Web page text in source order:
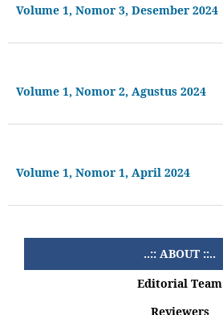
Volume 1, Nomor 3, Desember 2024
Volume 1, Nomor 2, Agustus 2024
Volume 1, Nomor 1, April 2024
..:: ABOUT ::..
Editorial Team
Reviewers